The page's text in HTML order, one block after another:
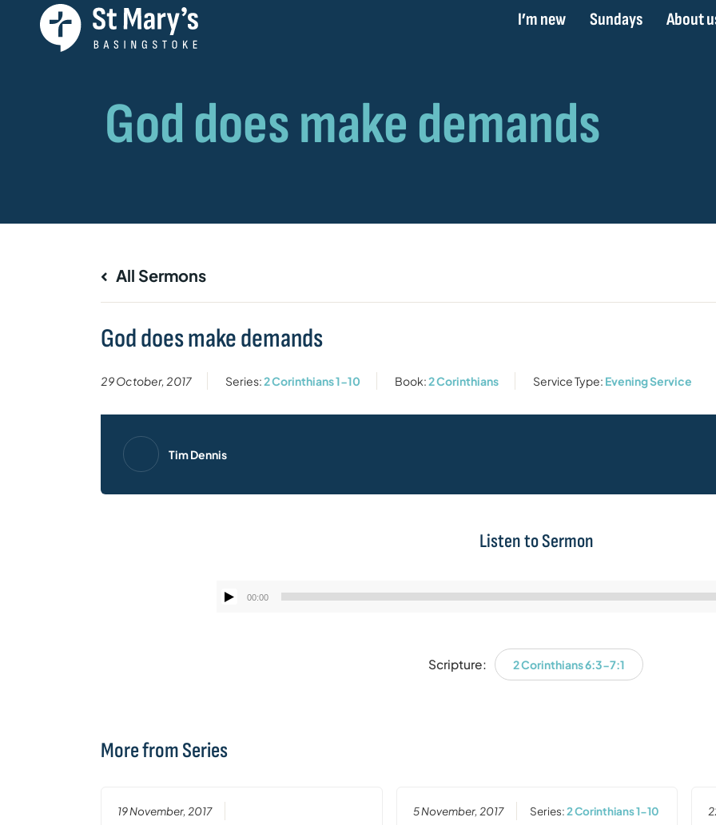
I’m new Sundays About
All Sermons
God does make demands
29 October, 2017 Series:2 Corinthians 1-10 Book:2 Corinthians Service Type: Evening Service
Tim Dennis
Listen to Sermon
Audio
00:00
Scripture: 2 Corinthians 6:3-7:1
More from Series
19 November, 2017
5 November, 2017 Series:2 Corinthians 1-10